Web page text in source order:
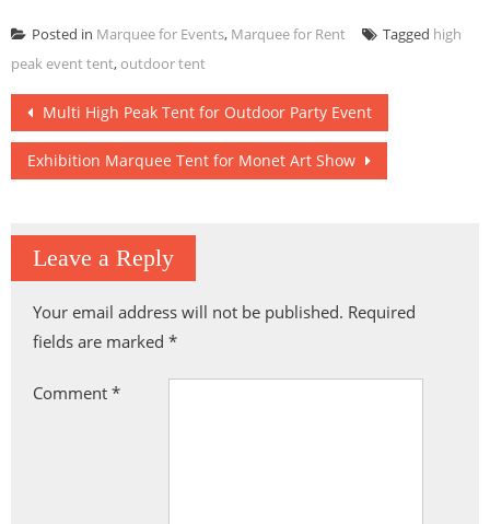
Posted in Marquee for Events, Marquee for Rent Tagged high
peak event tent,outdoor tent
Post
navigation
Multi High Peak Tent for Outdoor Party Event
Exhibition Marquee Tent for Monet Art Show
Leave a Reply
Your email address will not be published. Required
fields are marked *
Comment *